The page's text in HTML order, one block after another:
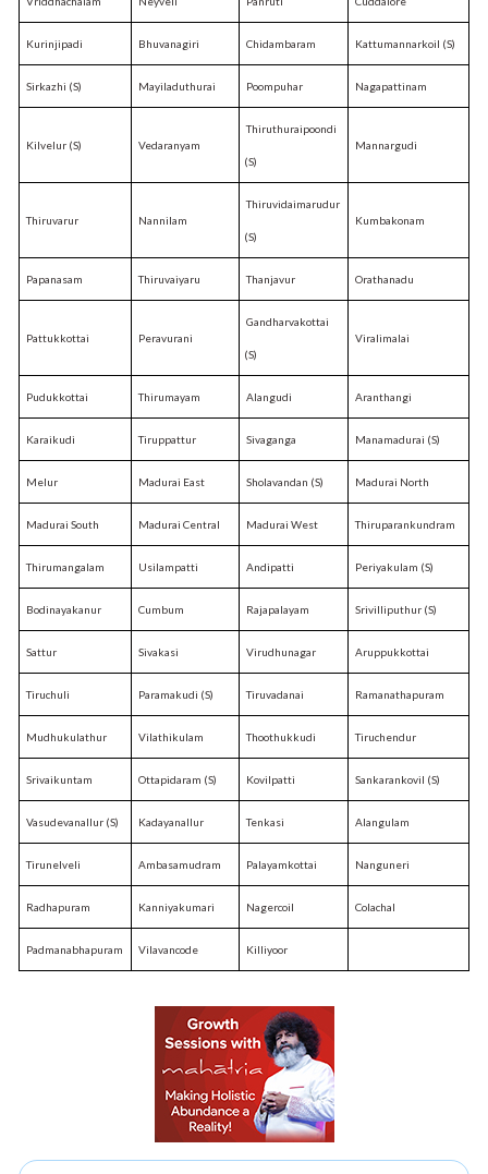
Kurinjipadi Bhuvanagiri Chidambaram Kattumannarkoil (S)
Sirkazhi (S) Mayiladuthurai Poompuhar Nagapattinam
Kilvelur (S) Vedaranyam
Thiruthuraipoondi
(S)
Mannargudi
Thiruvarur Nannilam
Thiruvidaimarudur
(S)
Kumbakonam
Papanasam Thiruvaiyaru Thanjavur Orathanadu
Pattukkottai Peravurani
Gandharvakottai
(S)
Viralimalai
Pudukkottai Thirumayam Alangudi Aranthangi
Karaikudi Tiruppattur Sivaganga Manamadurai (S)
Melur Madurai East Sholavandan (S) Madurai North
Madurai South Madurai Central Madurai West Thiruparankundram
Thirumangalam Usilampatti Andipatti Periyakulam (S)
Bodinayakanur Cumbum Rajapalayam Srivilliputhur (S)
Sattur Sivakasi Virudhunagar Aruppukkottai
Tiruchuli Paramakudi (S) Tiruvadanai Ramanathapuram
Mudhukulathur Vilathikulam Thoothukkudi Tiruchendur
Srivaikuntam Ottapidaram (S) Kovilpatti Sankarankovil (S)
Vasudevanallur (S) Kadayanallur Tenkasi Alangulam
Tirunelveli Ambasamudram Palayamkottai Nanguneri
Radhapuram Kanniyakumari Nagercoil Colachal
Padmanabhapuram Vilavancode Killiyoor